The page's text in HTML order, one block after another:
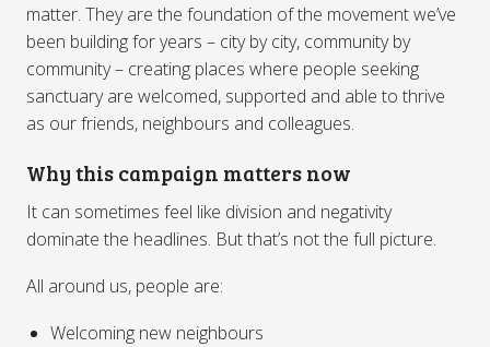
matter. They are the foundation of the movement we’ve
been building for years – city by city, community by
community – creating places where people seeking
sanctuary are welcomed, supported and able to thrive
as our friends, neighbours and colleagues.
Why this campaign matters now
It can sometimes feel like division and negativity
dominate the headlines. But that’s not the full picture.
All around us, people are:
Welcoming new neighbours